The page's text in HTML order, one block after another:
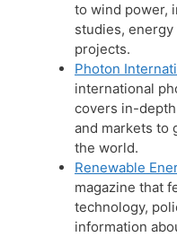
to wind power,
studies,
projects.
Photon
international
covers in-
and markets to
the world.
Renewable
magazine that
technology,
information